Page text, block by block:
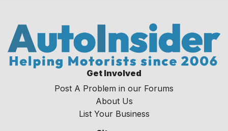
Get Involved
Post A Problem in our Forums
About Us
List Your Business